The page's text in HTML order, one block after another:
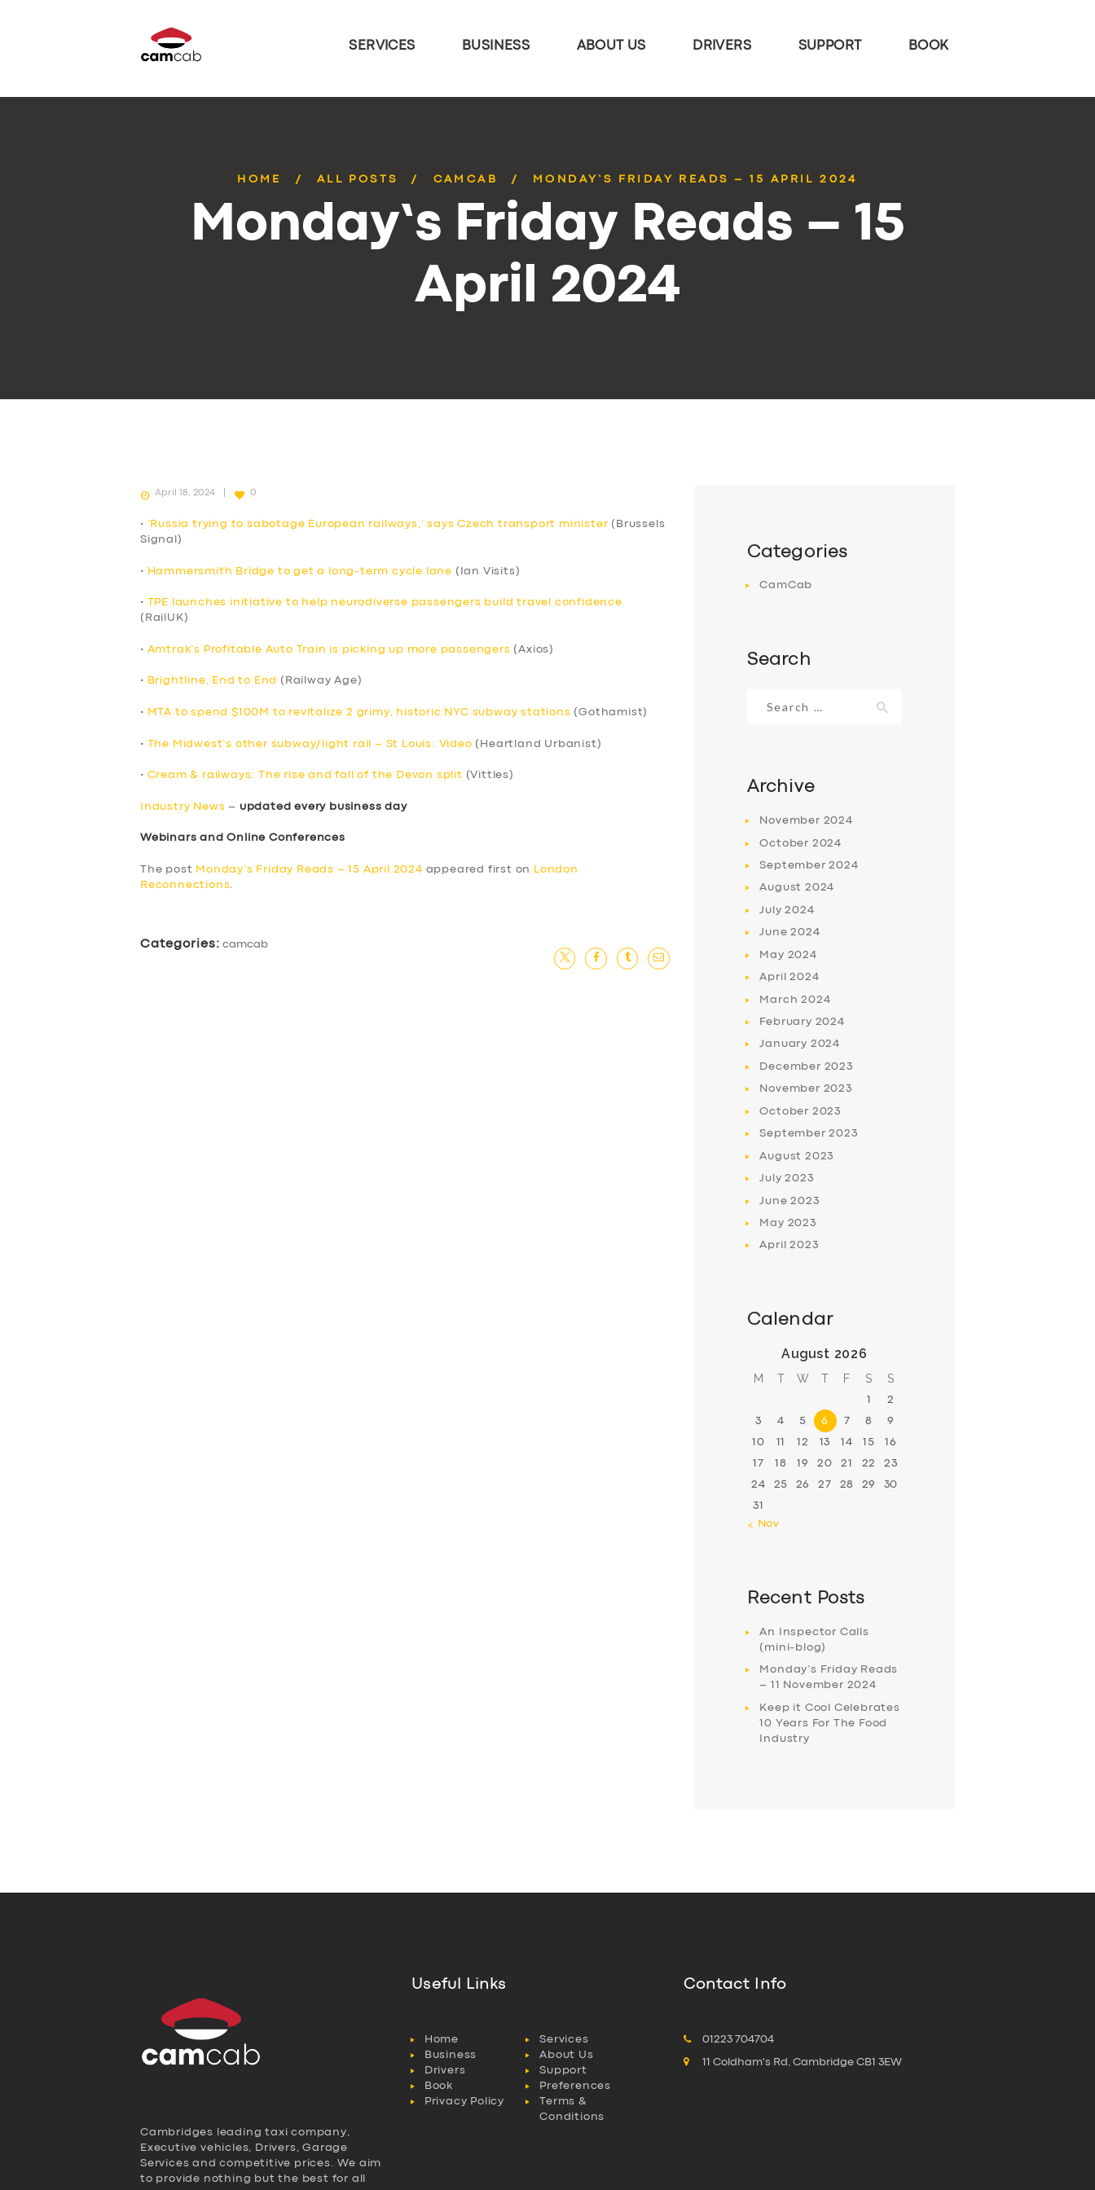
SERVICES BUSINESS ABOUT US DRIVERS SUPPORT BOOK
HOME ALL POSTS CAMCAB MONDAY’S FRIDAY READS – 15 APRIL 2024
Monday’s Friday Reads – 15
April 2024
April 18, 2024 0
• ‘Russia trying to sabotage European railways,’ says Czech transport minister (Brussels
Signal)
• Hammersmith Bridge to get a long-term cycle lane (Ian Visits)
• TPE launches initiative to help neurodiverse passengers build travel confidence
(RailUK)
• Amtrak’s Profitable Auto Train is picking up more passengers (Axios)
• Brightline, End to End (Railway Age)
• MTA to spend $100M to revitalize 2 grimy, historic NYC subway stations (Gothamist)
• The Midwest’s other subway/light rail – St Louis: Video (Heartland Urbanist)
• Cream & railways: The rise and fall of the Devon split (Vittles)
Industry News – updated every business day
Webinars and Online Conferences
The post Monday’s Friday Reads – 15 April 2024 appeared first on
London
Reconnections
Categories: camcab
Categories
CamCab
Search
for:
Archive
November 2024
October 2024
September2024
August 2024
July2024
June2024
May 2024
April2024
March2024
February 2024
January 2024
December 2023
November 2023
October 2023
September2023
August 2023
July2023
June2023
May 2023
April2023
Calendar
August 2026
M T W T F S S
1 2
3 4 5 6 7 8 9
10 11 12 13 14 15 16
17 18 19 20 21 22 23
24 25 26 27 28 29 30
31
« Nov
Recent Posts
An Inspector Calls
(mini-blog)
Monday’s Friday Reads
– 11 November 2024
Keep it Cool Celebrates
10 Years For The Food
Industry
Cambridges leading taxi company,
Executive vehicles, Drivers, Garage
Services and competitive prices. We aim
to provide nothing but the best for all
Useful Links
Home
Services
Business
About Us
Drivers
Support
Book
Preferences
Privacy Policy
Terms &
Conditions
Contact Info
01223 704704
11 Coldham's Rd, Cambridge CB1 3EW